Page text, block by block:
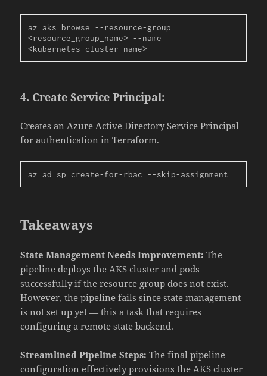
az aks browse --resource-group
<resource_group_name> --name
<kubernetes_cluster_name>
4. Create Service Principal:
Creates an Azure Active Directory Service Principal
for authentication in Terraform.
az ad sp create-for-rbac --skip-assignment
Takeaways
State Management Needs Improvement: The
pipeline deploys the AKS cluster and pods
successfully if the resource group does not exist.
However, the pipeline fails since state management
is not set up yet — this a task that requires
configuring a remote state backend.
Streamlined Pipeline Steps: The final pipeline
configuration effectively provisions the AKS cluster